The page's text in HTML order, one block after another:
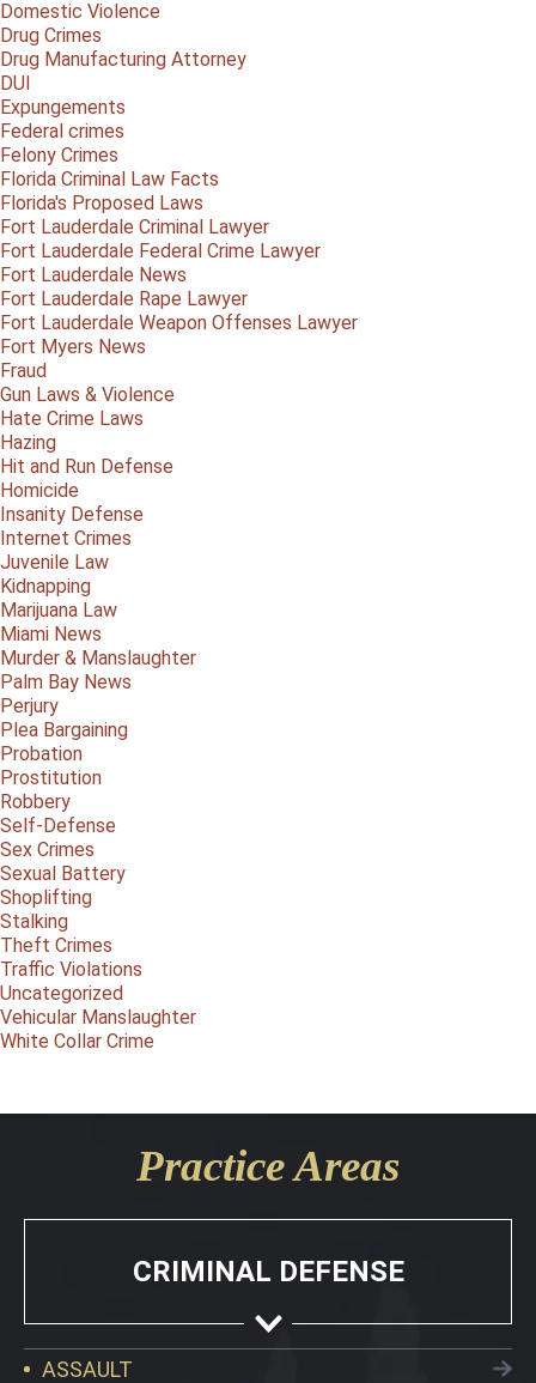
Domestic Violence
Drug Crimes
Drug Manufacturing Attorney
DUI
Expungements
Federal crimes
Felony Crimes
Florida Criminal Law Facts
Florida's Proposed Laws
Fort Lauderdale Criminal Lawyer
Fort Lauderdale Federal Crime Lawyer
Fort Lauderdale News
Fort Lauderdale Rape Lawyer
Fort Lauderdale Weapon Offenses Lawyer
Fort Myers News
Fraud
Gun Laws & Violence
Hate Crime Laws
Hazing
Hit and Run Defense
Homicide
Insanity Defense
Internet Crimes
Juvenile Law
Kidnapping
Marijuana Law
Miami News
Murder & Manslaughter
Palm Bay News
Perjury
Plea Bargaining
Probation
Prostitution
Robbery
Self-Defense
Sex Crimes
Sexual Battery
Shoplifting
Stalking
Theft Crimes
Traffic Violations
Uncategorized
Vehicular Manslaughter
White Collar Crime
Practice Areas
CRIMINAL DEFENSE
ASSAULT